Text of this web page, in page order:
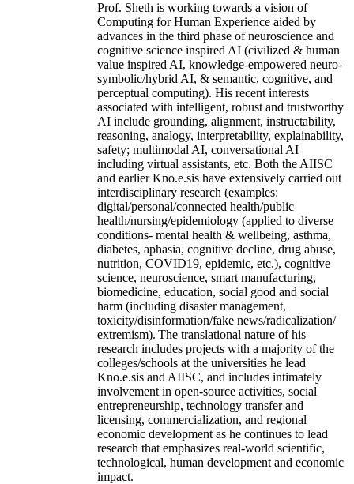
Prof. Sheth is working towards a vision of
Computing for Human Experience aided by
advances in the third phase of neuroscience and
cognitive science inspired AI (civilized & human
value inspired AI, knowledge-empowered neuro-
symbolic/hybrid AI, & semantic, cognitive, and
perceptual computing). His recent interests
associated with intelligent, robust and trustworthy
AI include grounding, alignment, instructability,
reasoning, analogy, interpretability, explainability,
safety; multimodal AI, conversational AI
including virtual assistants, etc. Both the AIISC
and earlier Kno.e.sis have extensively carried out
interdisciplinary research (examples:
digital/personal/connected health/public
health/nursing/epidemiology (applied to diverse
conditions- mental health & wellbeing, asthma,
diabetes, aphasia, cognitive decline, drug abuse,
nutrition, COVID19, epidemic, etc.), cognitive
science, neuroscience, smart manufacturing,
biomedicine, education, social good and social
harm (including disaster management,
toxicity/disinformation/fake news/radicalization/
extremism). The translational nature of his
research includes projects with a majority of the
colleges/schools at the universities he lead
Kno.e.sis and AIISC, and includes intimately
involvement in open-source activities, social
entrepreneurship, technology transfer and
licensing, commercialization, and regional
economic development as he continues to lead
research that emphasizes real-world scientific,
technological, human development and economic
impact.